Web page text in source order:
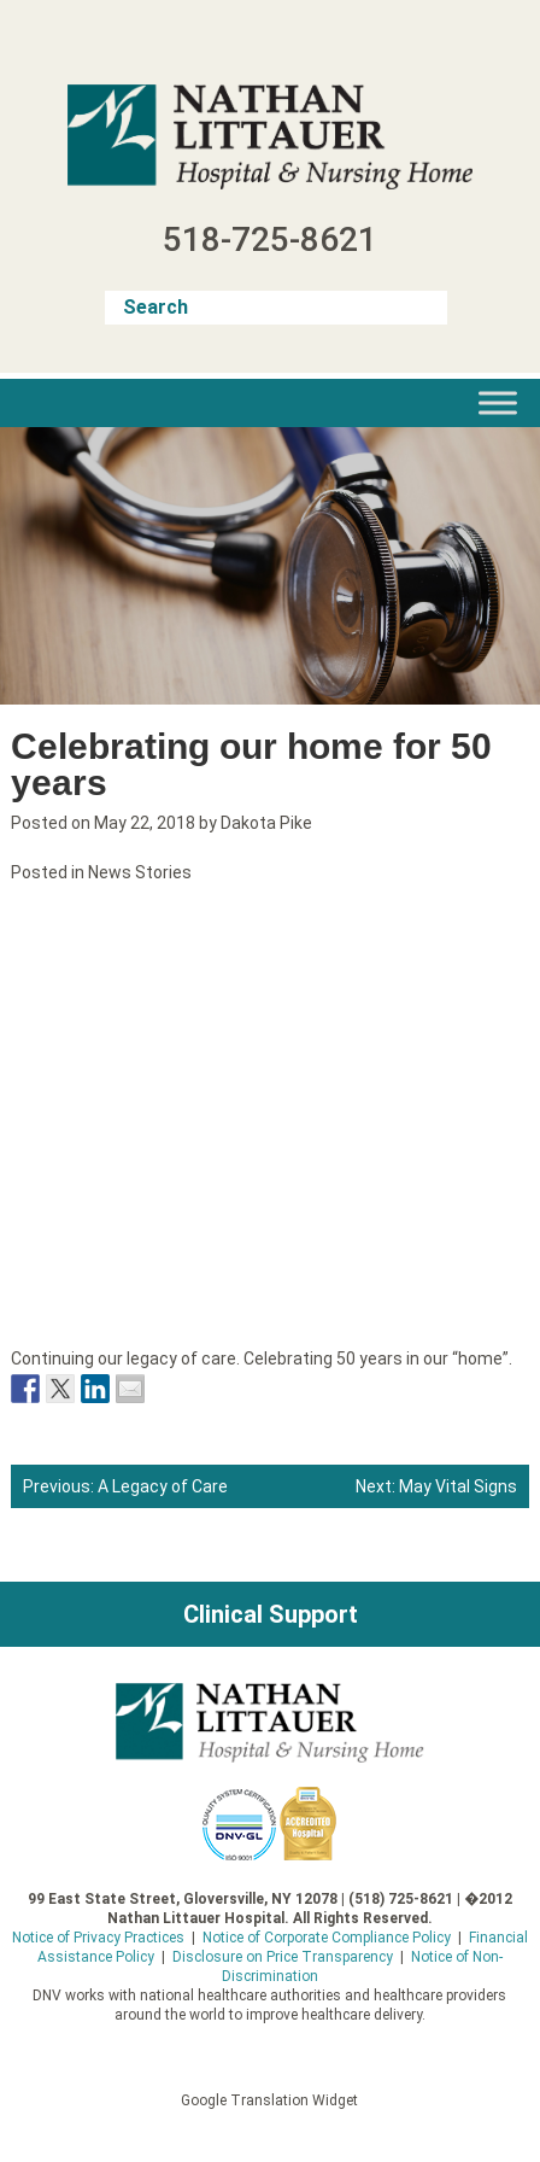
518-725-8621
Celebrating our home for 50
years
Posted on May 22, 2018 by Dakota Pike
Continuing our legacy of care. Celebrating 50 years in our “home”.
Posted in News Stories
Post
navigation
Previous: A Legacy of Care Next: May Vital Signs
Clinical Support
99 East State Street, Gloversville, NY 12078 | (518) 725-8621 | �2012
Nathan Littauer Hospital. All Rights Reserved.
Notice of Privacy Practices
Notice of Corporate Compliance Policy|
Financial
Assistance Policy| Disclosure on Price Transparency|
Notice of Non-
Discrimination
DNV works with national healthcare authorities and healthcare providers
around the world to improve healthcare delivery.
Google Translation Widget